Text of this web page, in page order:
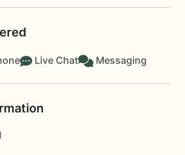
Live Chat Messaging